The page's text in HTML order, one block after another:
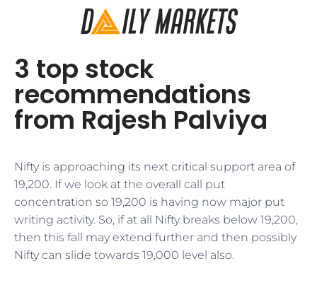
3 top stock
recommendations
from Rajesh Palviya
Nifty is approaching its next critical support area of
19,200. If we look at the overall call put
concentration so 19,200 is having now major put
writing activity. So, if at all Nifty breaks below 19,200,
then this fall may extend further and then possibly
Nifty can slide towards 19,000 level also.